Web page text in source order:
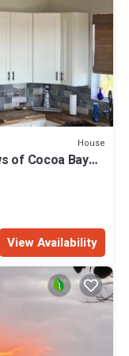
House
of Cocoa Bay
View Availability